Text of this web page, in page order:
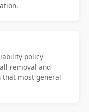
policy
removal and
most general